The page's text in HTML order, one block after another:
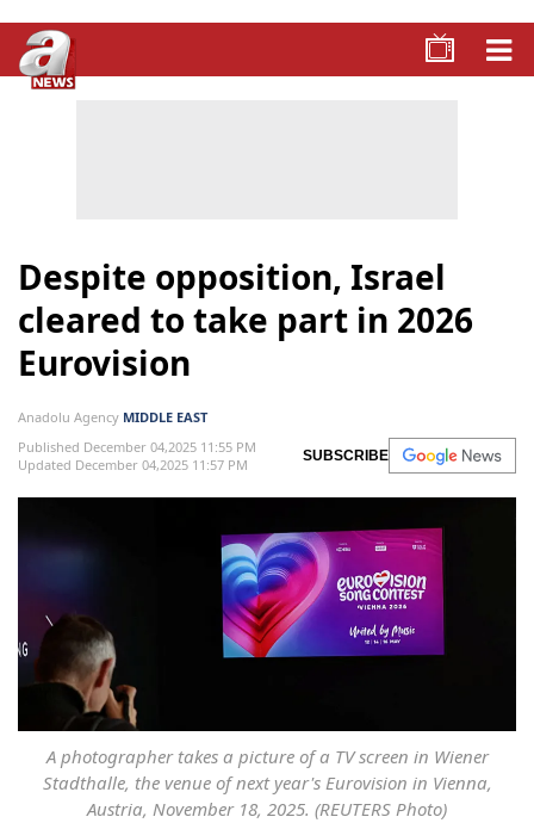
Despite opposition, Israel
cleared to take part in 2026
Eurovision
Anadolu Agency MIDDLE EAST
Published December 04,2025 11:55 PM
Updated December 04,2025 11:57 PM
SUBSCRIBE
A photographer takes a picture of a TV screen in Wiener
Stadthalle, the venue of next year's Eurovision in Vienna,
Austria, November 18, 2025. (REUTERS Photo)